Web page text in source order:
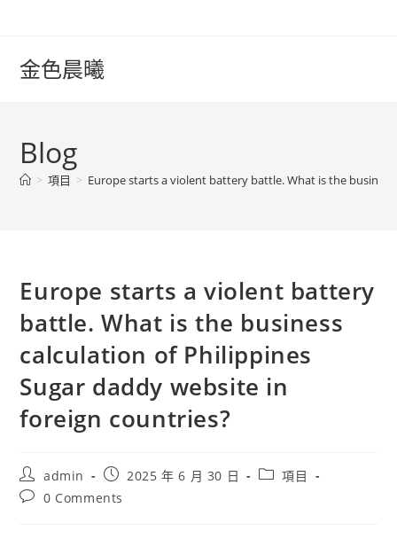
content金色晨曦
Blog
> 項目 > Europe starts a violent battery battle. What is the
Europe starts a violent battery
battle. What is the business
calculation of Philippines
Sugar daddy website in
foreign countries?
Post
author:
admin
Post
published:
2025 年 6 月 30 日
Post項目
Post0 Comments